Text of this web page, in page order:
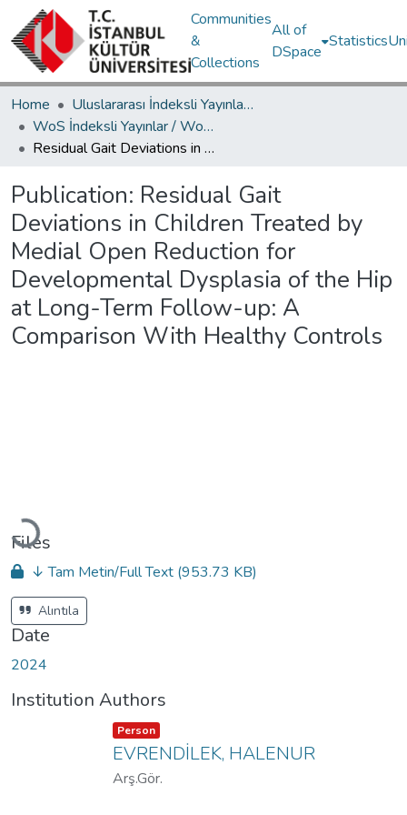
Communities
&
Collections
All of
DSpace
Statistics
Home
Uluslararası İndeksli Yayınlar / International Indexed Publications
WoS İndeksli Yayınlar / WoS Indexed Publications
Residual Gait Deviations in Children Treated by Medial Open Reduction for Developmental Dysplasia of the Hip at Long-Term Follow-up: A Comparison With Healthy Controls
Publication: Residual Gait
Deviations in Children Treated by
Medial Open Reduction for
Developmental Dysplasia of the Hip
at Long-Term Follow-up: A
Comparison With Healthy Controls
Loading...
Files
↓ Tam Metin/Full Text (953.73 KB)
Alıntıla
Date
2024
Institution Authors
Item type:
Person ,
EVRENDİLEK, HALENUR
Arş.Gör.